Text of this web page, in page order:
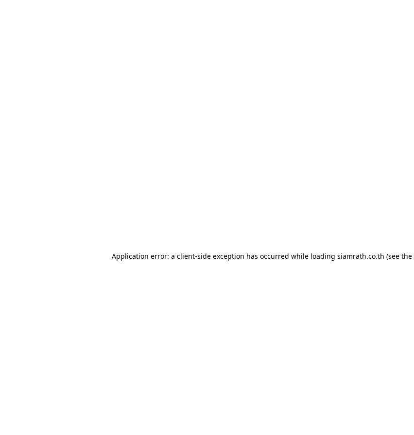
Application error: a client-side exception has occurred while loading siamrath.co.th (see the